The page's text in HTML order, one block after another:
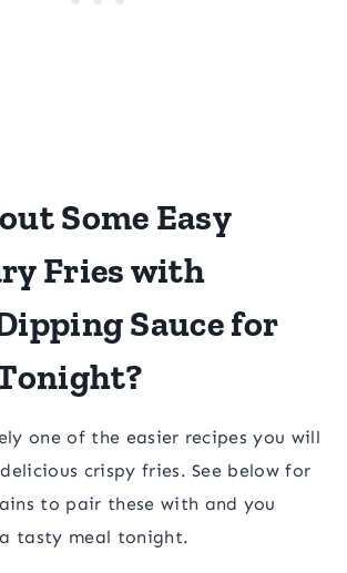
Some Easy
Fries with
Sauce for
one of the easier recipes you will
crispy fries. See below for
to pair these with and you
tasty meal tonight.